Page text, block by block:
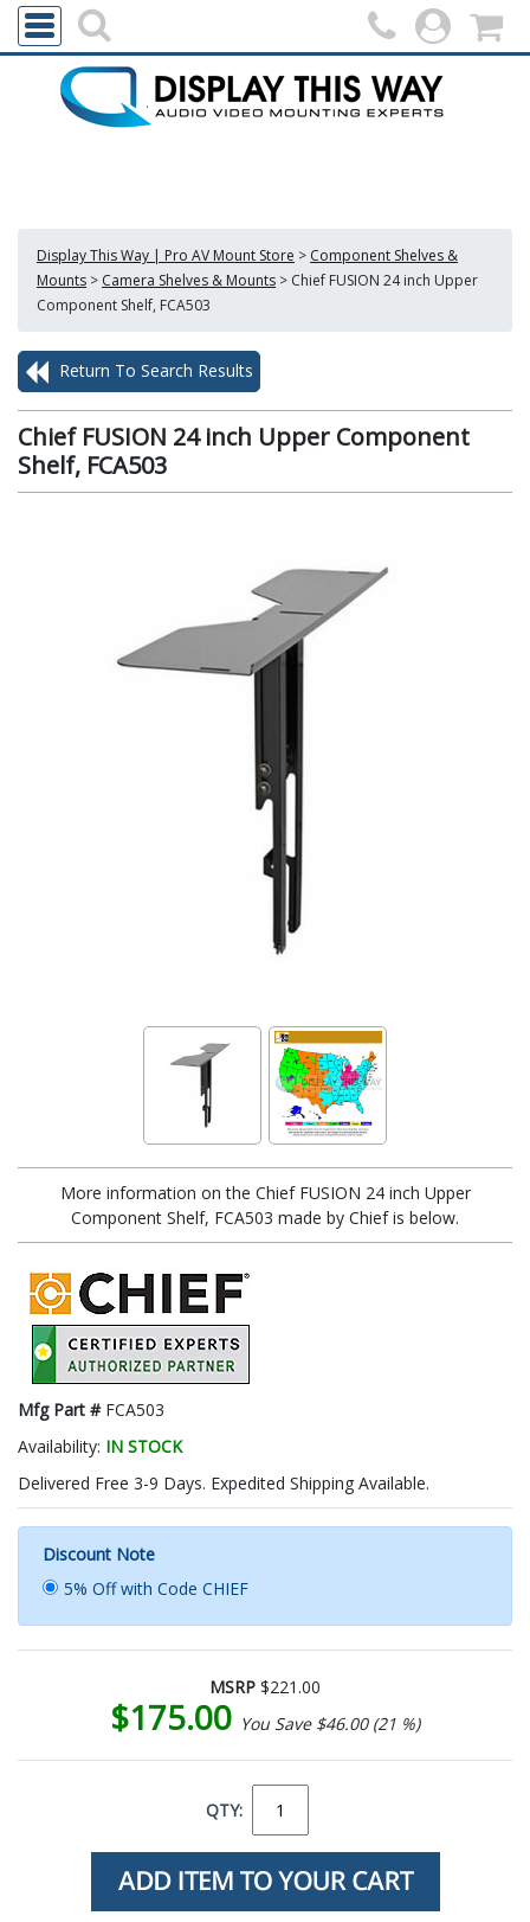
Display This Way | Pro AV Mount Store > Component Shelves &
Mounts > Camera Shelves & Mounts > Chief FUSION 24 inch Upper
Component Shelf, FCA503
Return To Search Results
Chief FUSION 24 inch Upper Component
Shelf, FCA503
More information on the Chief FUSION 24 inch Upper
Component Shelf, FCA503 made by Chief is below.
Mfg Part # FCA503
Availability: IN STOCK
Delivered Free 3-9 Days. Expedited Shipping Available.
Discount Note
5% Off with Code CHIEF
MSRP $221.00
$175.00 You Save $46.00 (21 %)
QTY: